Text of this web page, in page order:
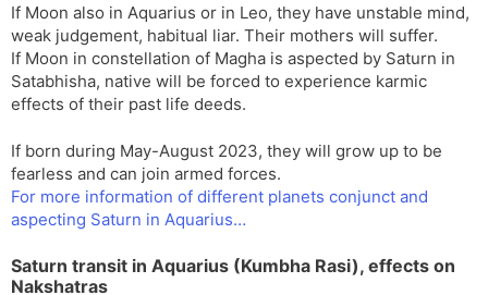
If Moon also in Aquarius or in Leo, they have unstable mind,
weak judgement, habitual liar. Their mothers will suffer.
If Moon in constellation of Magha is aspected by Saturn in
Satabhisha, native will be forced to experience karmic
effects of their past life deeds.
If born during May-August 2023, they will grow up to be
fearless and can join armed forces.
For more information of different planets conjunct and
aspecting Saturn in Aquarius…
Saturn transit in Aquarius (Kumbha Rasi), effects on
Nakshatras